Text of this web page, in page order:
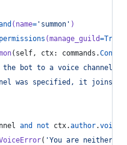
( name= 'summon' )
(manage_guild=True
( self, ctx: commands .
the bot to a voice channel.
was specified, it joins
and not ctx.author.voice
( 'You are neither